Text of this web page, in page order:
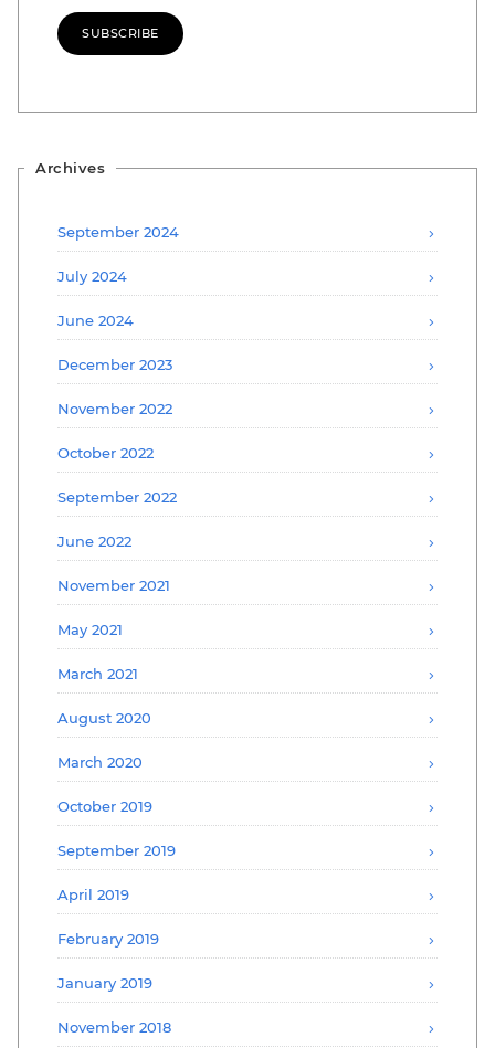
SUBSCRIBE
Archives
September 2024
July 2024
June 2024
December 2023
November 2022
October 2022
September 2022
June 2022
November 2021
May 2021
March 2021
August 2020
March 2020
October 2019
September 2019
April 2019
February 2019
January 2019
November 2018